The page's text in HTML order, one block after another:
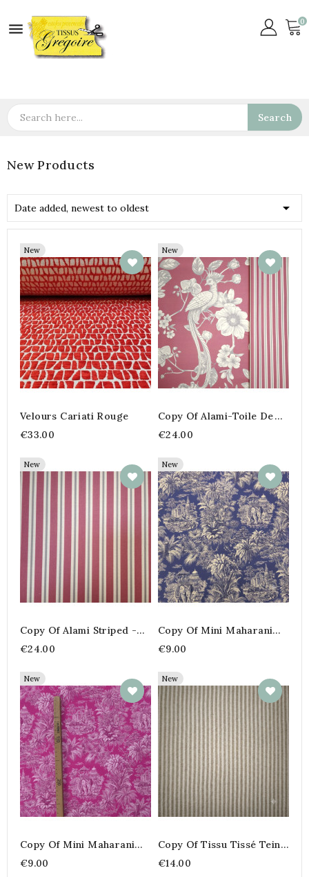
 0
Search
New Products
Date added, newest to oldest 
New
Velours Cariati Rouge
€33.00
New
Copy Of Alami-Toile De
Jouy- Marine- 280 Cm
€24.00
New
Copy Of Alami Striped -
Mustard & Navy –280 Cm
€24.00
New
Copy Of Mini Maharani
Orange/Red Cretonne
Fabric
€9.00
New
Copy Of Mini Maharani
Orange/Red Cretonne
Fabric
€9.00
New
Copy Of Tissu Tissé Teint
100% Coton – Rayures
Fines Coloris Peanut
€14.00